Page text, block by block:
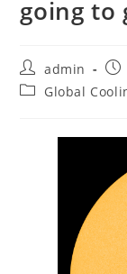
going to
Post
author:
admin
PostGlobal